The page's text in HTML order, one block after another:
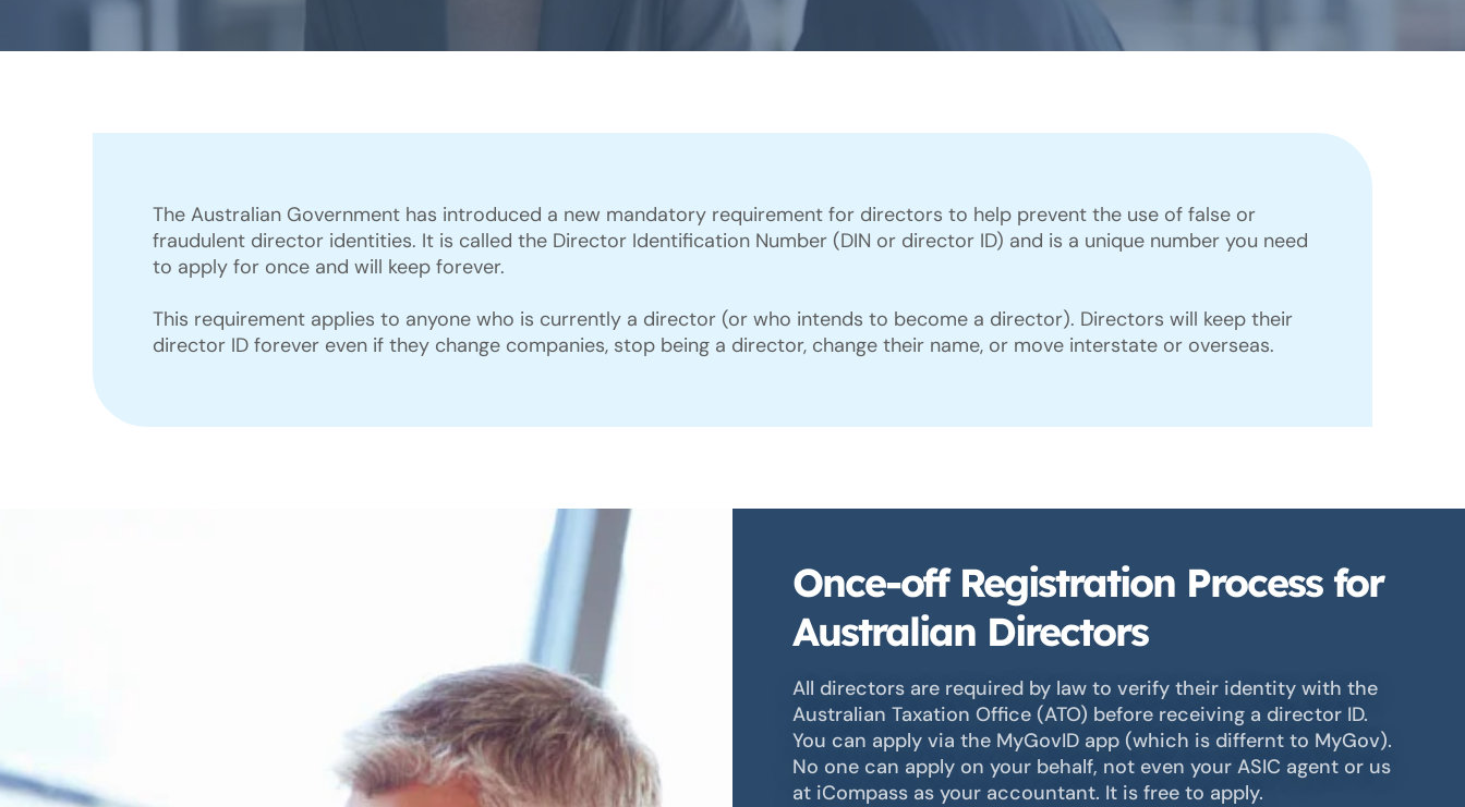
The Australian Government has introduced a new mandatory requirement for directors to help prevent the use of false or
fraudulent director identities. It is called the Director Identification Number (DIN or director ID) and is a unique number you need
to apply for once and will keep forever.
This requirement applies to anyone who is currently a director (or who intends to become a director). Directors will keep their
director ID forever even if they change companies, stop being a director, change their name, or move interstate or overseas.
Once-off Registration Process for
Australian Directors
All directors are required by law to verify their identity with the
Australian Taxation Office (ATO) before receiving a director ID.
You can apply via the MyGovID app (which is differnt to MyGov).
No one can apply on your behalf, not even your ASIC agent or us
at iCompass as your accountant. It is free to apply.